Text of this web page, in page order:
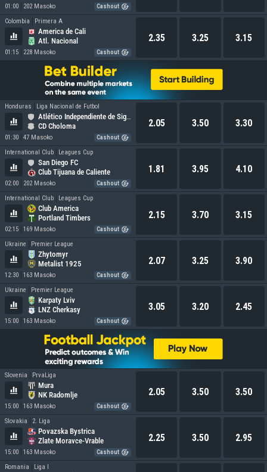
01:00 202 Masoko Cashout
Colombia Primera A
America de Cali
Atl. Nacional
01:15 228 Masoko Cashout
2.35 3.25 3.15
Honduras Liga Nacional de Futbol
Atlético Independiente de Siguatepeque
CD Choloma
01:30 47 Masoko Cashout
2.05 3.50 3.30
International Club Leagues Cup
San Diego FC
Club Tijuana de Caliente
02:00 202 Masoko Cashout
1.81 3.95 4.10
International Club Leagues Cup
Club America
Portland Timbers
02:15 169 Masoko Cashout
2.15 3.70 3.15
Ukraine Premier League
Zhytomyr
Metalist 1925
12:30 163 Masoko Cashout
2.07 3.25 3.90
Ukraine Premier League
Karpaty Lviv
LNZ Cherkasy
15:00 163 Masoko Cashout
3.05 3.20 2.45
Slovenia PrvaLiga
Mura
NK Radomlje
15:00 163 Masoko Cashout
2.05 3.50 3.50
Slovakia 2. Liga
Povazska Bystrica
Zlate Moravce-Vrable
15:00 163 Masoko Cashout
2.25 3.50 2.95
Romania Liga I